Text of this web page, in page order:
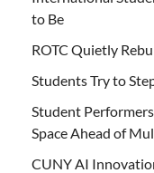
to Be
ROTC Quietly
Students Try to
Student
Space Ahead of
CUNY AI